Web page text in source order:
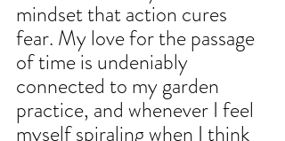
mindset that action cures
fear. My love for the passage
of time is undeniably
connected to my garden
practice, and whenever I feel
myself spiraling when I think